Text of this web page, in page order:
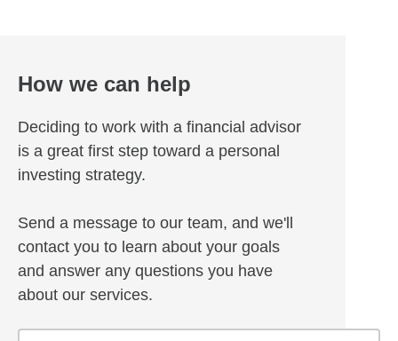
How we can help
Deciding to work with a financial advisor
is a great first step toward a personal
investing strategy.
Send a message to our team, and we'll
contact you to learn about your goals
and answer any questions you have
about our services.